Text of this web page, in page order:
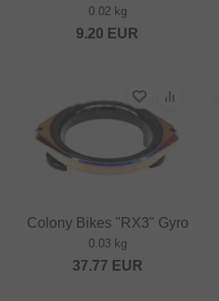
0.02 kg
9.20 EUR
Colony Bikes "RX3" Gyro
0.03 kg
37.77 EUR